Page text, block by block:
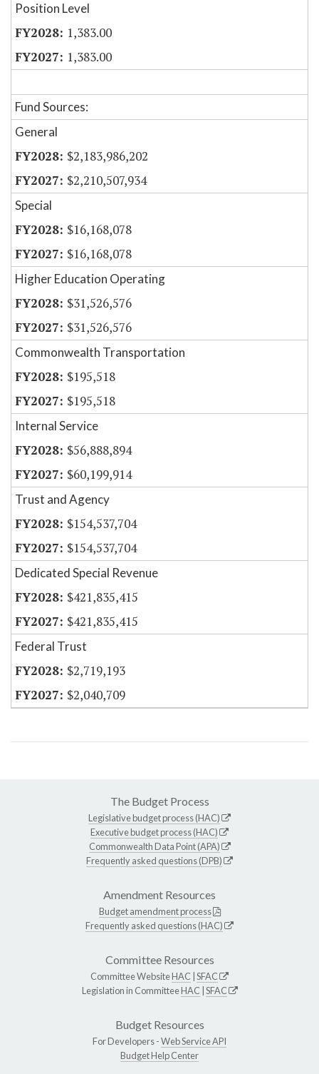
Position Level
1,383.00
1,383.00
Fund Sources:
General
$2,183,986,202
$2,210,507,934
Special
$16,168,078
$16,168,078
Higher Education Operating
$31,526,576
$31,526,576
Commonwealth Transportation
$195,518
$195,518
Internal Service
$56,888,894
$60,199,914
Trust and Agency
$154,537,704
$154,537,704
Dedicated Special Revenue
$421,835,415
$421,835,415
Federal Trust
$2,719,193
$2,040,709
The Budget Process
Legislative budget process (HAC)
Executive budget process (HAC)
Commonwealth Data Point (APA)
Frequently asked questions (DPB)
Amendment Resources
Budget amendment process
Frequently asked questions (HAC)
Committee Resources
Committee WebsiteHAC SFAC
Legislation in CommitteeHAC SFAC
Budget Resources
For Developers -Web Service API
Budget Help Center